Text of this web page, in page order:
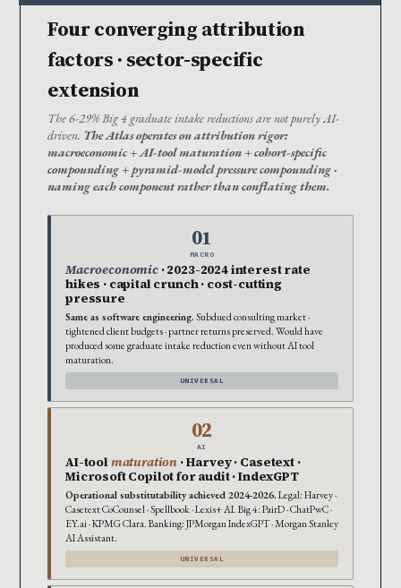
Four converging attribution
factors · sector-specific
extension
The 6-29% Big 4 graduate intake reductions are not purely AI-
driven. The Atlas operates on attribution rigor:
macroeconomic + AI-tool maturation + cohort-specific
compounding + pyramid-model pressure compounding ·
naming each component rather than conflating them.
01
MACRO
Macroeconomic· 2023-2024 interest rate
hikes · capital crunch · cost-cutting
pressure
Same as software engineering. Subdued consulting market ·
tightened client budgets · partner returns preserved. Would have
produced some graduate intake reduction even without AI tool
maturation.
UNIVERSAL
02
AI
AI-toolmaturation · Harvey · Casetext ·
Microsoft Copilot for audit · IndexGPT
Operational substitutability achieved 2024-2026. Legal: Harvey ·
Casetext CoCounsel · Spellbook · Lexis+ AI. Big 4: PairD · ChatPwC ·
EY.ai · KPMG Clara. Banking: JPMorgan IndexGPT · Morgan Stanley
AI Assistant.
UNIVERSAL